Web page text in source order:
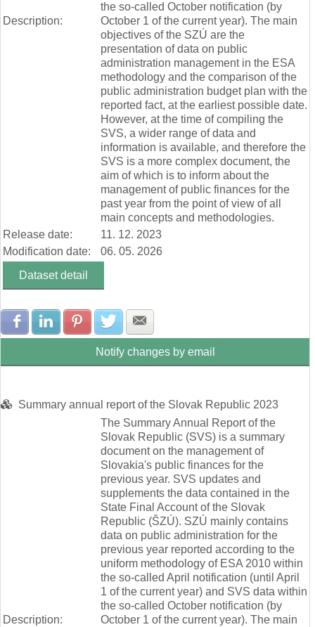
Description:
the so-called October notification (by
October 1 of the current year). The main
objectives of the SZÚ are the
presentation of data on public
administration management in the ESA
methodology and the comparison of the
public administration budget plan with the
reported fact, at the earliest possible date.
However, at the time of compiling the
SVS, a wider range of data and
information is available, and therefore the
SVS is a more complex document, the
aim of which is to inform about the
management of public finances for the
past year from the point of view of all
main concepts and methodologies.
Release date:
11. 12. 2023
Modification date:
06. 05. 2026
Dataset detail
Share with Facebook
Share with LinkedIn
Share with Pinterest
Share with Twitter
Notify changes by email
Summary annual report of the Slovak Republic 2023
Description:
The Summary Annual Report of the
Slovak Republic (SVS) is a summary
document on the management of
Slovakia's public finances for the
previous year. SVS updates and
supplements the data contained in the
State Final Account of the Slovak
Republic (ŠZÚ). SZÚ mainly contains
data on public administration for the
previous year reported according to the
uniform methodology of ESA 2010 within
the so-called April notification (until April
1 of the current year) and SVS data within
the so-called October notification (by
October 1 of the current year). The main